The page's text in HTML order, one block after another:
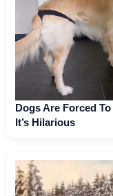
Dogs Are Forced
It’s Hilarious